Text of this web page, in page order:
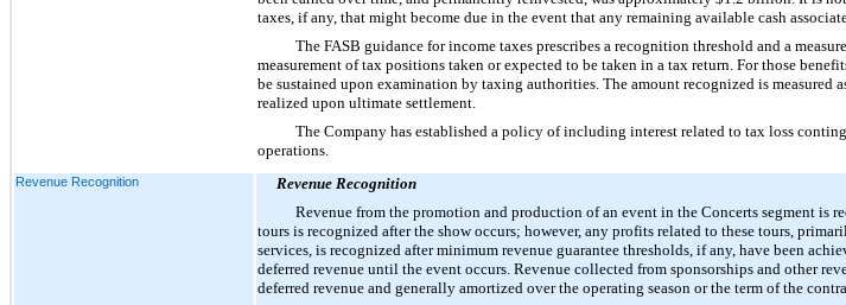
taxes, if any, that might become due in the event that any remaining available cash
The FASB guidance for income taxes prescribes a recognition threshold and a
measurement of tax positions taken or expected to be taken in a tax return. For those
be sustained upon examination by taxing authorities. The amount recognized is
realized upon ultimate settlement.
The Company has established a policy of including interest related to tax loss
operations.
Revenue Recognition
Revenue Recognition
Revenue from the promotion and production of an event in the Concerts segment is
tours is recognized after the show occurs; however, any profits related to these tours,
services, is recognized after minimum revenue guarantee thresholds, if any, have been
deferred revenue until the event occurs. Revenue collected from sponsorships and other
deferred revenue and generally amortized over the operating season or the term of the